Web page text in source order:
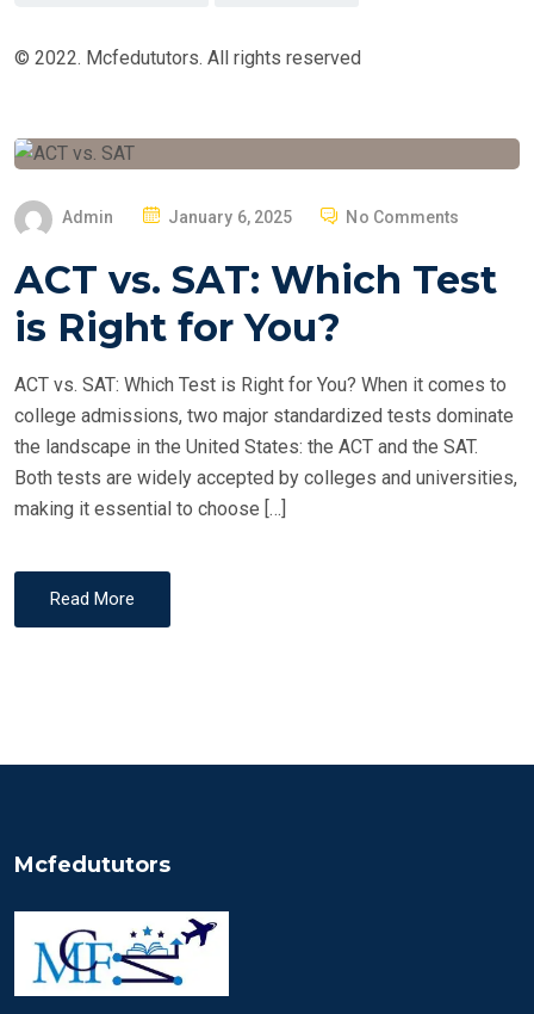
© 2022. Mcfedututors. All rights reserved
Admin
E
January 6, 2025 No Comments
ACT vs. SAT: Which Test
is Right for You?
ACT vs. SAT: Which Test is Right for You? When it comes to
college admissions, two major standardized tests dominate
the landscape in the United States: the ACT and the SAT.
Both tests are widely accepted by colleges and universities,
making it essential to choose […]
Read More
Mcfedututors